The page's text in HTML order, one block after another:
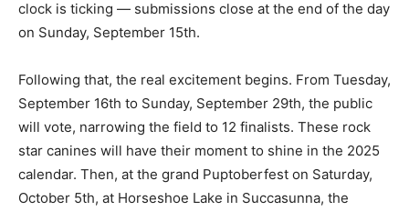
clock is ticking — submissions close at the end of the day
on Sunday, September 15th.
Following that, the real excitement begins. From Tuesday,
September 16th to Sunday, September 29th, the public
will vote, narrowing the field to 12 finalists. These rock
star canines will have their moment to shine in the 2025
calendar. Then, at the grand Puptoberfest on Saturday,
October 5th, at Horseshoe Lake in Succasunna, the